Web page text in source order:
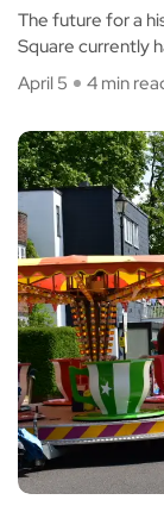
The future for a
Square currently
April 5
4 min